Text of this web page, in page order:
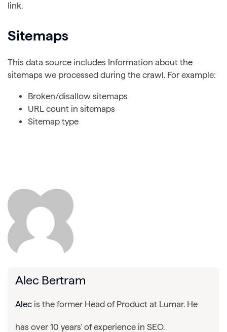
link.
Sitemaps
This data source includes Information about the
sitemaps we processed during the crawl. For example:
Broken/disallow sitemaps
URL count in sitemaps
Sitemap type
Alec Bertram
Alec is the former Head of Product at Lumar. He
has over 10 years' of experience in SEO.